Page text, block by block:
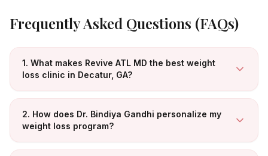
Frequently Asked Questions (FAQs)
1. What makes Revive ATL MD the best weight
loss clinic in Decatur, GA?
2. How does Dr. Bindiya Gandhi personalize my
weight loss program?